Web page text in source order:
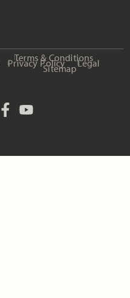
Terms & Conditions
Privacy Policy Legal
Sitemap